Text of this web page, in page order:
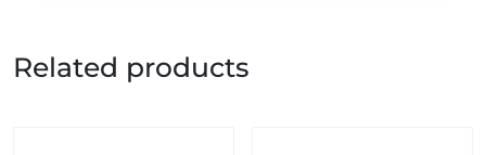
Related products